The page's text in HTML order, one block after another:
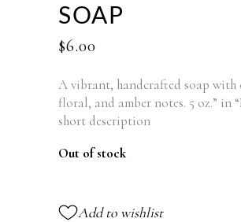
SOAP
$6.00
A vibrant, handcrafted soap with
floral, and amber notes. 5 oz.” in
short description
Out of stock
Add to wishlist